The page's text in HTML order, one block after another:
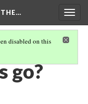
disabled on this
go?